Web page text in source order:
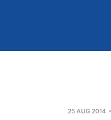
25 AUG 2014